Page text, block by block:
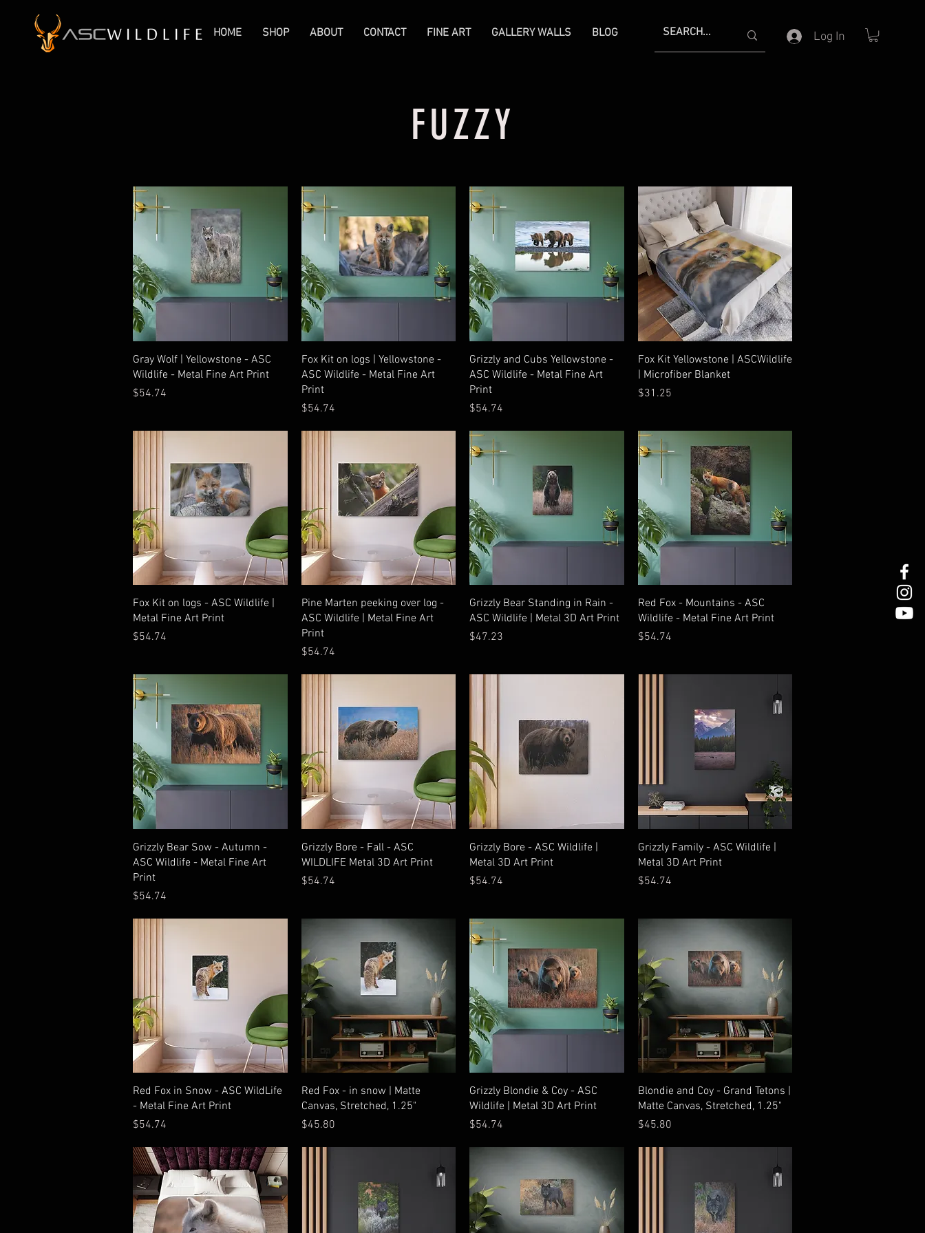
HOME SHOP ABOUT CONTACT FINE ART GALLERY WALLS BLOG Log In
FUZZY
Quick View
Gray Wolf | Yellowstone - ASC
Wildlife - Metal Fine Art Print
Price
$54.74
Quick View
Fox Kit on logs | Yellowstone -
ASC Wildlife - Metal Fine Art
Print
Price
$54.74
Quick View
Grizzly and Cubs Yellowstone -
ASC Wildlife - Metal Fine Art
Print
Price
$54.74
Quick View
Fox Kit Yellowstone | ASCWildlife
| Microfiber Blanket
Price
$31.25
Quick View
Fox Kit on logs - ASC Wildlife |
Metal Fine Art Print
Price
$54.74
Quick View
Pine Marten peeking over log -
ASC Wildlife | Metal Fine Art
Print
Price
$54.74
Quick View
Grizzly Bear Standing in Rain -
ASC Wildlife | Metal 3D Art Print
Price
$47.23
Quick View
Red Fox - Mountains - ASC
Wildlife - Metal Fine Art Print
Price
$54.74
Quick View
Grizzly Bear Sow - Autumn -
ASC Wildlife - Metal Fine Art
Print
Price
$54.74
Quick View
Grizzly Bore - Fall - ASC
WILDLIFE Metal 3D Art Print
Price
$54.74
Quick View
Grizzly Bore - ASC Wildlife |
Metal 3D Art Print
Price
$54.74
Quick View
Grizzly Family - ASC Wildlife |
Metal 3D Art Print
Price
$54.74
Quick View
Red Fox in Snow - ASC WildLife
- Metal Fine Art Print
Price
$54.74
Quick View
Red Fox - in snow | Matte
Canvas, Stretched, 1.25"
Price
$45.80
Quick View
Grizzly Blondie & Coy - ASC
Wildlife | Metal 3D Art Print
Price
$54.74
Quick View
Blondie and Coy - Grand Tetons |
Matte Canvas, Stretched, 1.25"
Price
$45.80